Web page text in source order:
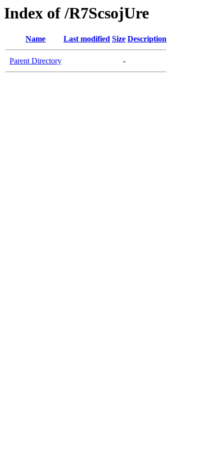
Index of /R7ScsojUre
Name Last modified Size Description
Parent Directory -